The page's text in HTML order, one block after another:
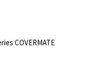
COVERMATE